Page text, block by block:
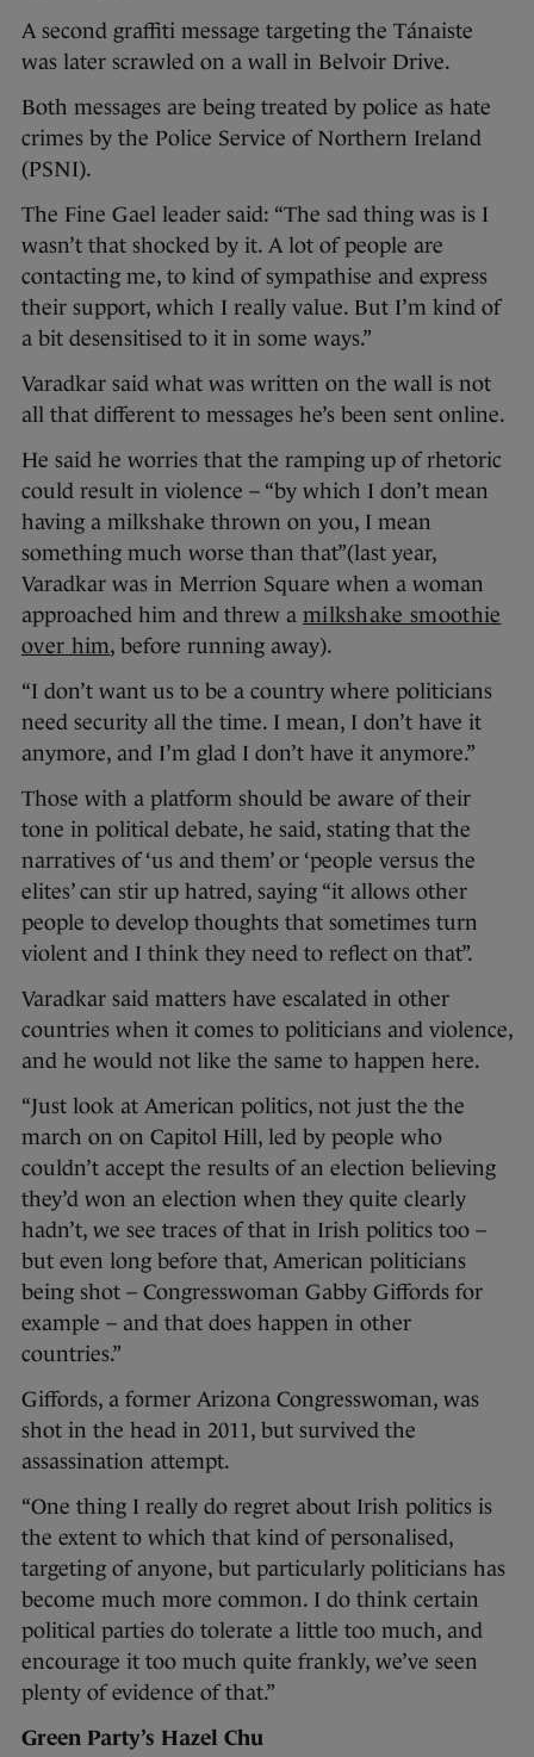
A second graffiti message targeting the Tánaiste
was later scrawled on a wall in Belvoir Drive.
Both messages are being treated by police as hate
crimes by the Police Service of Northern Ireland
(PSNI).
The Fine Gael leader said: “The sad thing was is I
wasn’t that shocked by it. A lot of people are
contacting me, to kind of sympathise and express
their support, which I really value. But I’m kind of
a bit desensitised to it in some ways.”
Varadkar said what was written on the wall is not
all that different to messages he’s been sent online.
He said he worries that the ramping up of rhetoric
could result in violence – “by which I don’t mean
having a milkshake thrown on you, I mean
something much worse than that”(last year,
Varadkar was in Merrion Square when a woman
approached him and threw a milkshake smoothie
over him, before running away).
“I don’t want us to be a country where politicians
need security all the time. I mean, I don’t have it
anymore, and I’m glad I don’t have it anymore.”
Those with a platform should be aware of their
tone in political debate, he said, stating that the
narratives of ‘us and them’ or ‘people versus the
elites’ can stir up hatred, saying “it allows other
people to develop thoughts that sometimes turn
violent and I think they need to reflect on that”.
Varadkar said matters have escalated in other
countries when it comes to politicians and violence,
and he would not like the same to happen here.
“Just look at American politics, not just the the
march on on Capitol Hill, led by people who
couldn’t accept the results of an election believing
they’d won an election when they quite clearly
hadn’t, we see traces of that in Irish politics too –
but even long before that, American politicians
being shot – Congresswoman Gabby Giffords for
example – and that does happen in other
countries.”
Giffords, a former Arizona Congresswoman, was
shot in the head in 2011, but survived the
assassination attempt.
“One thing I really do regret about Irish politics is
the extent to which that kind of personalised,
targeting of anyone, but particularly politicians has
become much more common. I do think certain
political parties do tolerate a little too much, and
encourage it too much quite frankly, we’ve seen
plenty of evidence of that.”
Green Party’s Hazel Chu